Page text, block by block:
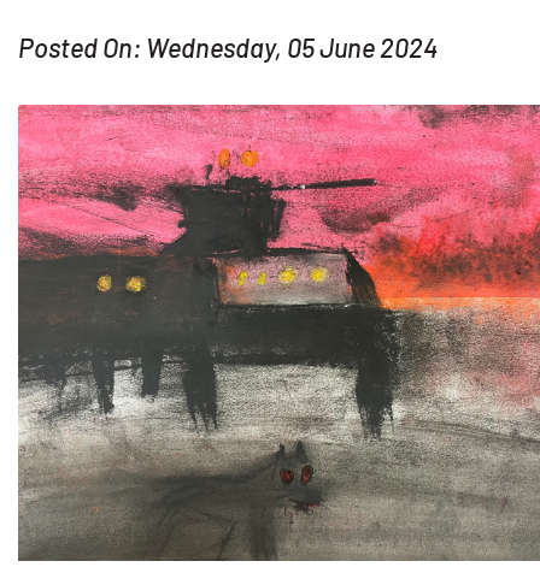
Posted On: Wednesday, 05 June 2024